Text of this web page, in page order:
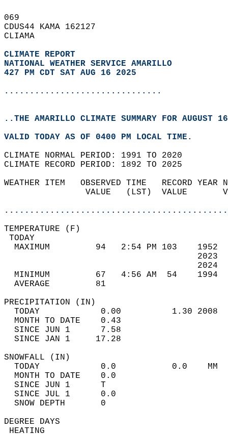
069
CDUS44 KAMA 162127
CLIAMA
CLIMATE REPORT
NATIONAL WEATHER SERVICE AMARILLO
427 PM CDT SAT AUG 16 2025
...............................
..THE AMARILLO CLIMATE SUMMARY FOR AUGUST
VALID TODAY AS OF 0400 PM LOCAL TIME.
CLIMATE NORMAL PERIOD: 1991 TO 2020
CLIMATE RECORD PERIOD: 1892 TO 2025
WEATHER ITEM   OBSERVED TIME   RECORD
VALUE   (LST)  VALUE
MAXIMUM         94   2:54 PM 103
MINIMUM         67   4:56 AM  54
AVERAGE         81
TODAY            0.00          1.30
MONTH TO DATE    0.43
SINCE JUN 1      7.58
SINCE JAN 1     17.28
TODAY            0.0           0.0
MONTH TO DATE    0.0
SINCE JUN 1      T
SINCE JUL 1      0.0
SNOW DEPTH
DEGREE